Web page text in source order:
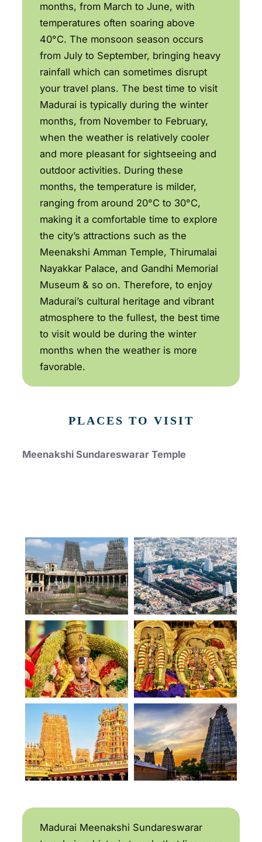
months, from March to June, with
temperatures often soaring above
40°C. The monsoon season occurs
from July to September, bringing heavy
rainfall which can sometimes disrupt
your travel plans. The best time to visit
Madurai is typically during the winter
months, from November to February,
when the weather is relatively cooler
and more pleasant for sightseeing and
outdoor activities. During these
months, the temperature is milder,
ranging from around 20°C to 30°C,
making it a comfortable time to explore
the city’s attractions such as the
Meenakshi Amman Temple, Thirumalai
Nayakkar Palace, and Gandhi Memorial
Museum & so on. Therefore, to enjoy
Madurai’s cultural heritage and vibrant
atmosphere to the fullest, the best time
to visit would be during the winter
months when the weather is more
favorable.
PLACES TO VISIT
Meenakshi Sundareswarar Temple
Madurai Meenakshi Sundareswarar